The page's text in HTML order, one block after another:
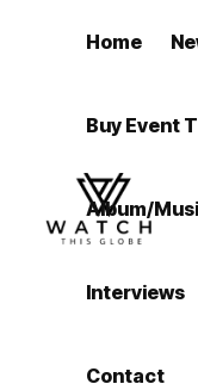
Home
Buy Event
Album/
Interviews
Contact